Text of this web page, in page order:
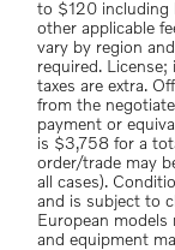
to $120 including
other applicable
vary by region
required.
taxes are extra.
from the
payment or
is $3,758 for a
order/trade may
all cases).
and is subject to
European models
and equipment